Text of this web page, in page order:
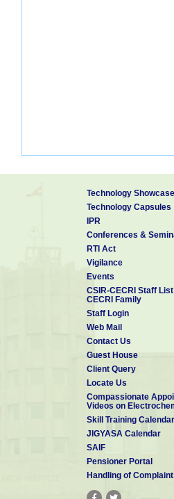
Technology Showcase
Technology Capsules
IPR
Conferences &
RTI Act
Vigilance
Events
CSIR-CECRI Staff List
CECRI Family
Staff Login
Web Mail
Contact Us
Guest House
Client Query
Locate Us
Compassionate
Videos on
Skill Training Calendar
JIGYASA Calendar
SAIF
Pensioner Portal
Handling of